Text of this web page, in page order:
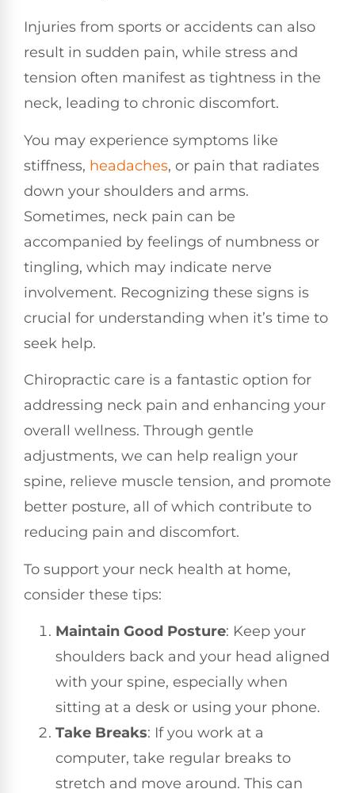
Injuries from sports or accidents can also
result in sudden pain, while stress and
tension often manifest as tightness in the
neck, leading to chronic discomfort.
You may experience symptoms like
stiffness, headaches, or pain that radiates
down your shoulders and arms.
Sometimes, neck pain can be
accompanied by feelings of numbness or
tingling, which may indicate nerve
involvement. Recognizing these signs is
crucial for understanding when it’s time to
seek help.
Chiropractic care is a fantastic option for
addressing neck pain and enhancing your
overall wellness. Through gentle
adjustments, we can help realign your
spine, relieve muscle tension, and promote
better posture, all of which contribute to
reducing pain and discomfort.
To support your neck health at home,
consider these tips:
Maintain Good Posture: Keep your
shoulders back and your head aligned
with your spine, especially when
sitting at a desk or using your phone.
Take Breaks: If you work at a
computer, take regular breaks to
stretch and move around. This can